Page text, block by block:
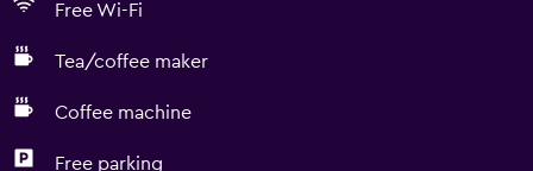
Free Wi-Fi
Tea/coffee maker
Coffee machine
Free parking